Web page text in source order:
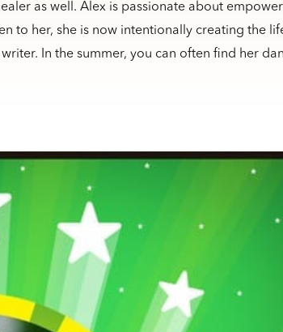
as well. Alex is passionate about
to her, she is now intentionally creating the
In the summer, you can often find her